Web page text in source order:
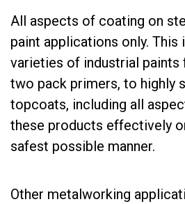
All aspects of coating on
paint applications only. This
varieties of industrial paints
two pack primers, to highly
topcoats, including all
these products effectively
safest possible manner.
Other metalworking